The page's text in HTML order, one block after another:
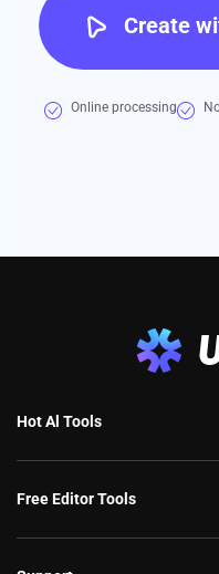
Create
Online processing
Hot Al Tools
Free Editor Tools